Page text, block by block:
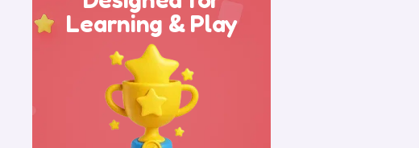
Learning & Play